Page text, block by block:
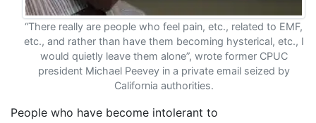
“There really are people who feel pain, etc., related to EMF,
etc., and rather than have them becoming hysterical, etc., I
would quietly leave them alone”, wrote former CPUC
president Michael Peevey in a private email seized by
California authorities.
People who have become intolerant to